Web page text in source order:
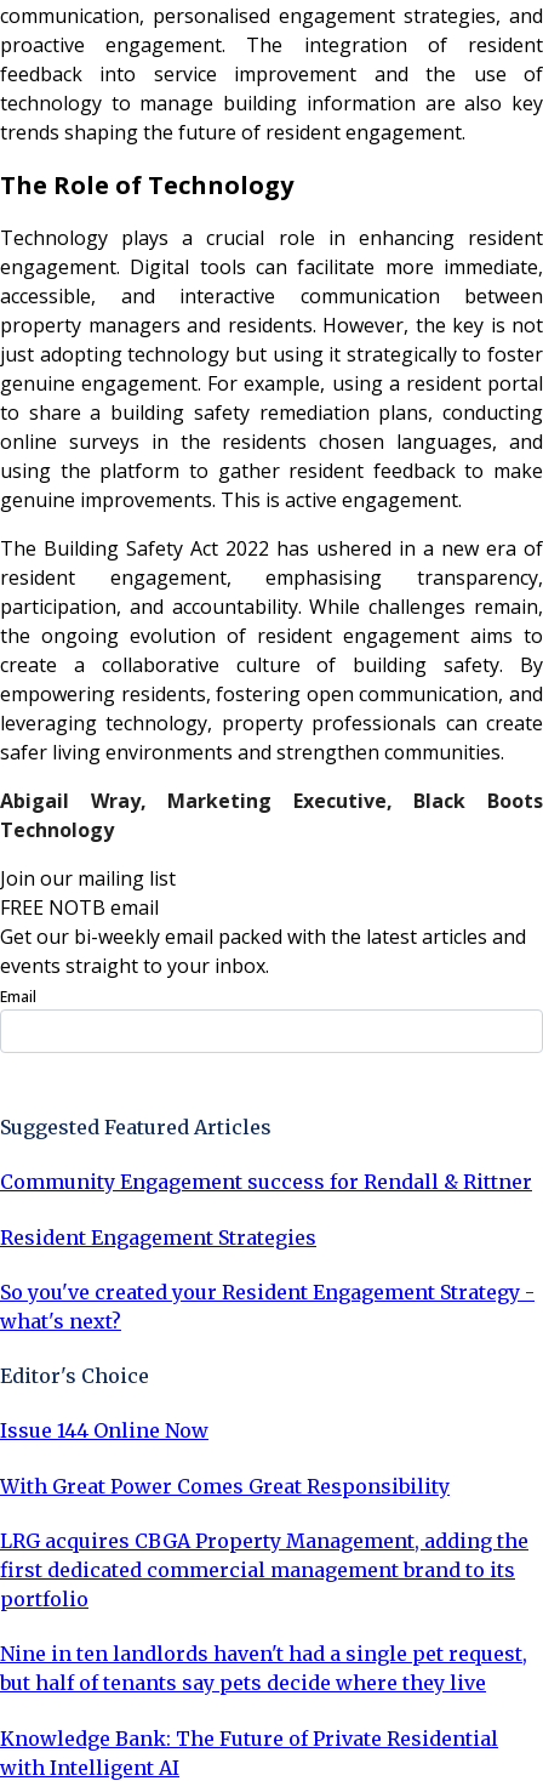
communication, personalised engagement strategies, and
proactive engagement. The integration of resident
feedback into service improvement and the use of
technology to manage building information are also key
trends shaping the future of resident engagement.
The Role of Technology
Technology plays a crucial role in enhancing resident
engagement. Digital tools can facilitate more immediate,
accessible, and interactive communication between
property managers and residents. However, the key is not
just adopting technology but using it strategically to foster
genuine engagement. For example, using a resident portal
to share a building safety remediation plans, conducting
online surveys in the residents chosen languages, and
using the platform to gather resident feedback to make
genuine improvements. This is active engagement.
The Building Safety Act 2022 has ushered in a new era of
resident engagement, emphasising transparency,
participation, and accountability. While challenges remain,
the ongoing evolution of resident engagement aims to
create a collaborative culture of building safety. By
empowering residents, fostering open communication, and
leveraging technology, property professionals can create
safer living environments and strengthen communities.
Abigail Wray, Marketing Executive, Black Boots
Technology
Join our mailing list
FREE NOTB email
Get our bi-weekly email packed with the latest articles and
events straight to your inbox.
Email
Suggested Featured Articles
Community Engagement success for Rendall & Rittner
Resident Engagement Strategies
So you've created your Resident Engagement Strategy -
what's next?
Editor's Choice
Issue 144 Online Now
With Great Power Comes Great Responsibility
LRG acquires CBGA Property Management, adding the
first dedicated commercial management brand to its
portfolio
Nine in ten landlords haven't had a single pet request,
but half of tenants say pets decide where they live
Knowledge Bank: The Future of Private Residential
with Intelligent AI